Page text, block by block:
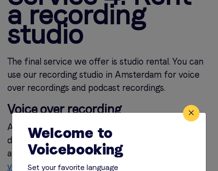
a recording
studio
The final service we offer is studio rental. You can
use our recording studio in Amsterdam for voice
over recordings and podcast recordings.
Voice over recording
Are you working with a voice over actor who
doesn’t have a home studio? Or would you like to
attend the recording in the studio and
voice over yourself?Then you can use our studio
Welcome to
Voicebooking
Set your favorite language